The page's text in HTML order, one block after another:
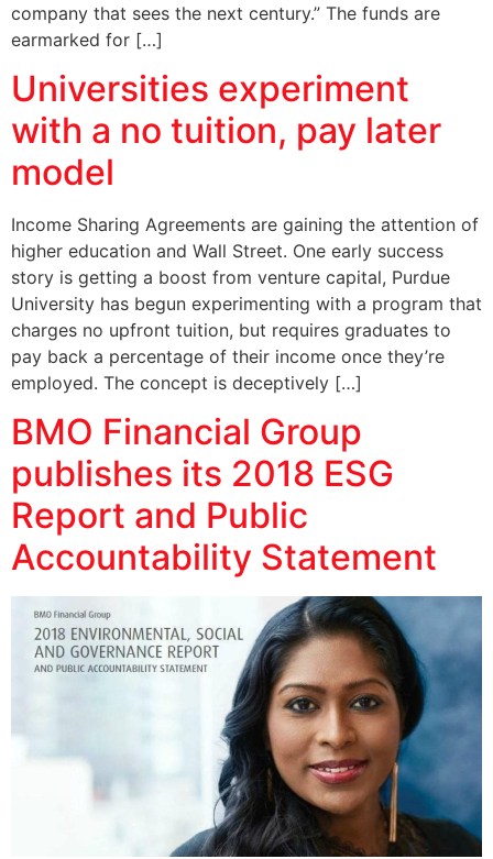
company that sees the next century.” The funds are
earmarked for […]
Universities experiment
with a no tuition, pay later
model
Income Sharing Agreements are gaining the attention of
higher education and Wall Street. One early success
story is getting a boost from venture capital, Purdue
University has begun experimenting with a program that
charges no upfront tuition, but requires graduates to
pay back a percentage of their income once they’re
employed. The concept is deceptively […]
BMO Financial Group
publishes its 2018 ESG
Report and Public
Accountability Statement